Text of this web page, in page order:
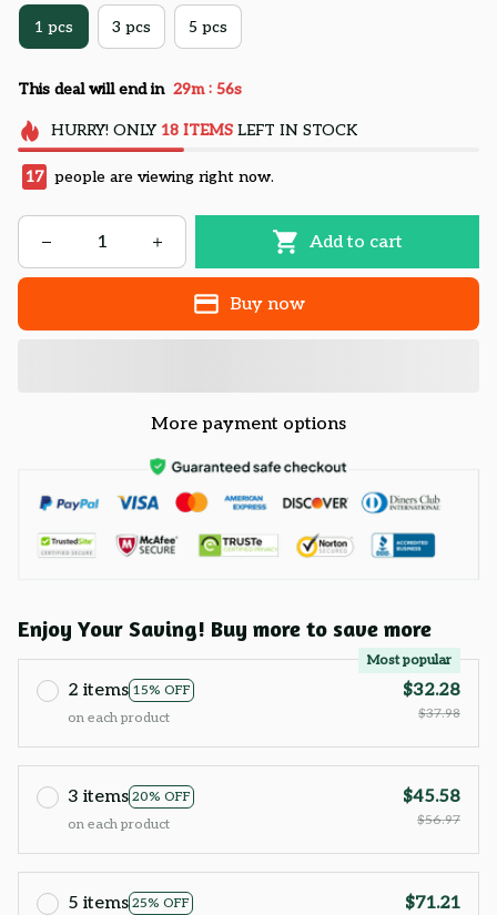
1 pcs 3 pcs 5 pcs
This deal will end in 29m : 55s
HURRY! ONLY 18 ITEMSLEFT IN STOCK
17 people are viewing right now.
Add to cart
Buy now
More payment options
Enjoy Your Saving! Buy more to save more
2 items 15% OFF
Most popular
on each product
$32.28
$37.98
3 items 20% OFF
on each product
$45.58
$56.97
5 items 25% OFF
$71.21